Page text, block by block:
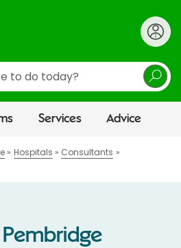
Services Advice
Hospitals
Consultants